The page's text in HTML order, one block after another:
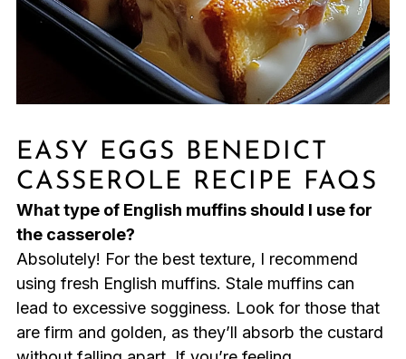
EASY EGGS BENEDICT
CASSEROLE RECIPE FAQS
What type of English muffins should I use for
the casserole?
Absolutely! For the best texture, I recommend
using fresh English muffins. Stale muffins can
lead to excessive sogginess. Look for those that
are firm and golden, as they’ll absorb the custard